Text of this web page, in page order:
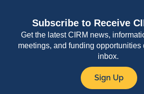
Subscribe to Receive
Get the latest CIRM news,
meetings, and funding opportunities
inbox.
Sign Up